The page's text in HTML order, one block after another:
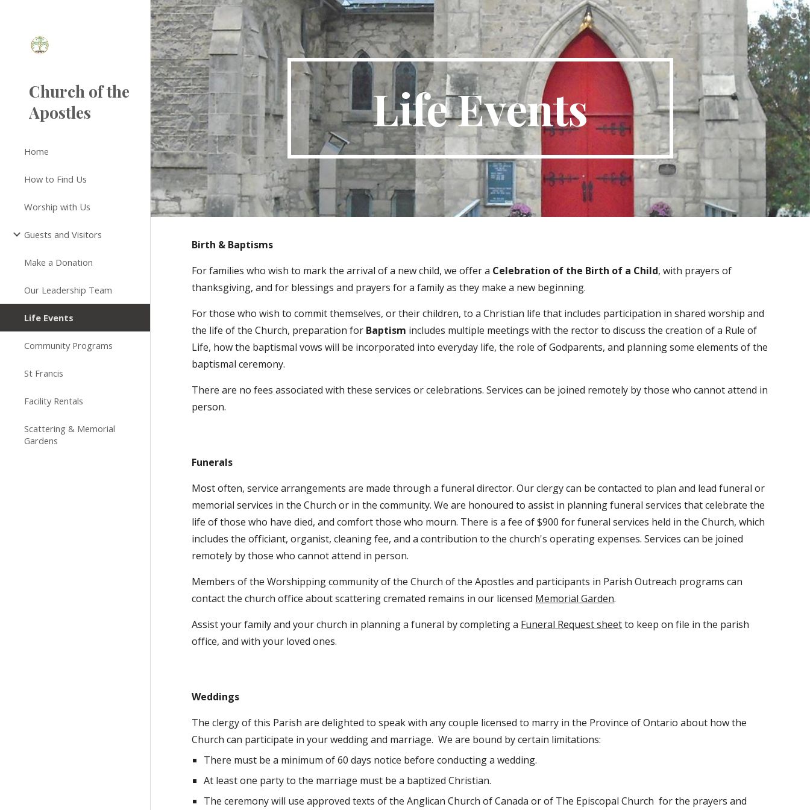
Skip to main content Skip to navigation
Church of the
Apostles
Home
How to Find Us
Worship with Us
Guests and Visitors
Make a Donation
Our Leadership Team
Life Events
Community Programs
St Francis
Facility Rentals
Scattering & Memorial
Gardens
Life Events
Birth & Baptisms
For families who wish to mark the arrival of a new child, we offer a Celebration of the Birth of a Child, with prayers of
thanksgiving, and for blessings and prayers for a family as they make a new beginning.
For those who wish to commit themselves, or their children, to a Christian life that includes participation in shared worship and
the life of the Church, preparation for Baptism includes multiple meetings with the rector to discuss the creation of a Rule of
Life, how the baptismal vows will be incorporated into everyday life, the role of Godparents, and planning some elements of the
baptismal ceremony.
There are no fees associated with these services or celebrations. Services can be joined remotely by those who cannot attend in
person.
Funerals
Most often, service arrangements are made through a funeral director. Our clergy can be contacted to plan and lead funeral or
memorial services in the Church or in the community.We are honoured to assist in planning funeral services that celebrate the
life of those who have died, and comfort those who mourn. There is a fee of $900 for funeral services held in the Church, which
includes the officiant, organist, cleaning fee, and a contribution to the church's operating expenses.Services can be joined
remotely by those who cannot attend in person.
Members of the Worshipping community of the Church of the Apostles and participants in Parish Outreach programs can
contact the church office about scattering cremated remains in our licensed Memorial Garden.
Assist your family and your church in planning a funeral by completing a Funeral Request sheetto keep on file in the parish
office, and with your loved ones.
Weddings
The clergy of this Parish are delighted to speak with any couple licensed to marry in the Province of Ontario about how the
Church can participate in your wedding and marriage. We are bound by certain limitations:
There must be a minimum of 60 days notice before conducting a wedding.
At least one party to the marriage must be a baptized Christian.
The ceremony will use approved texts of the Anglican Church of Canada or of The Episcopal Church for the prayers and